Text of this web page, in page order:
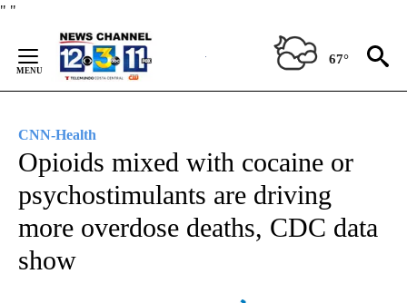
" "
Content
67°
CNN-Health
Opioids mixed with cocaine or
psychostimulants are driving
more overdose deaths, CDC data
show